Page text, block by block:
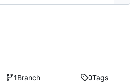
1Branch 0Tags